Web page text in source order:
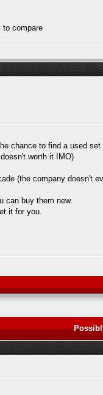
to compare
chance to find a used
worth it IMO)
(the company doesn't
can buy them new.
it for you.